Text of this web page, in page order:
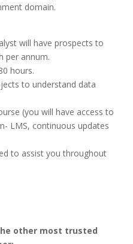
domain.
will have prospects to
per annum.
hours.
to understand data
(you will have access to
LMS, continuous updates
to assist you throughout
other most trusted